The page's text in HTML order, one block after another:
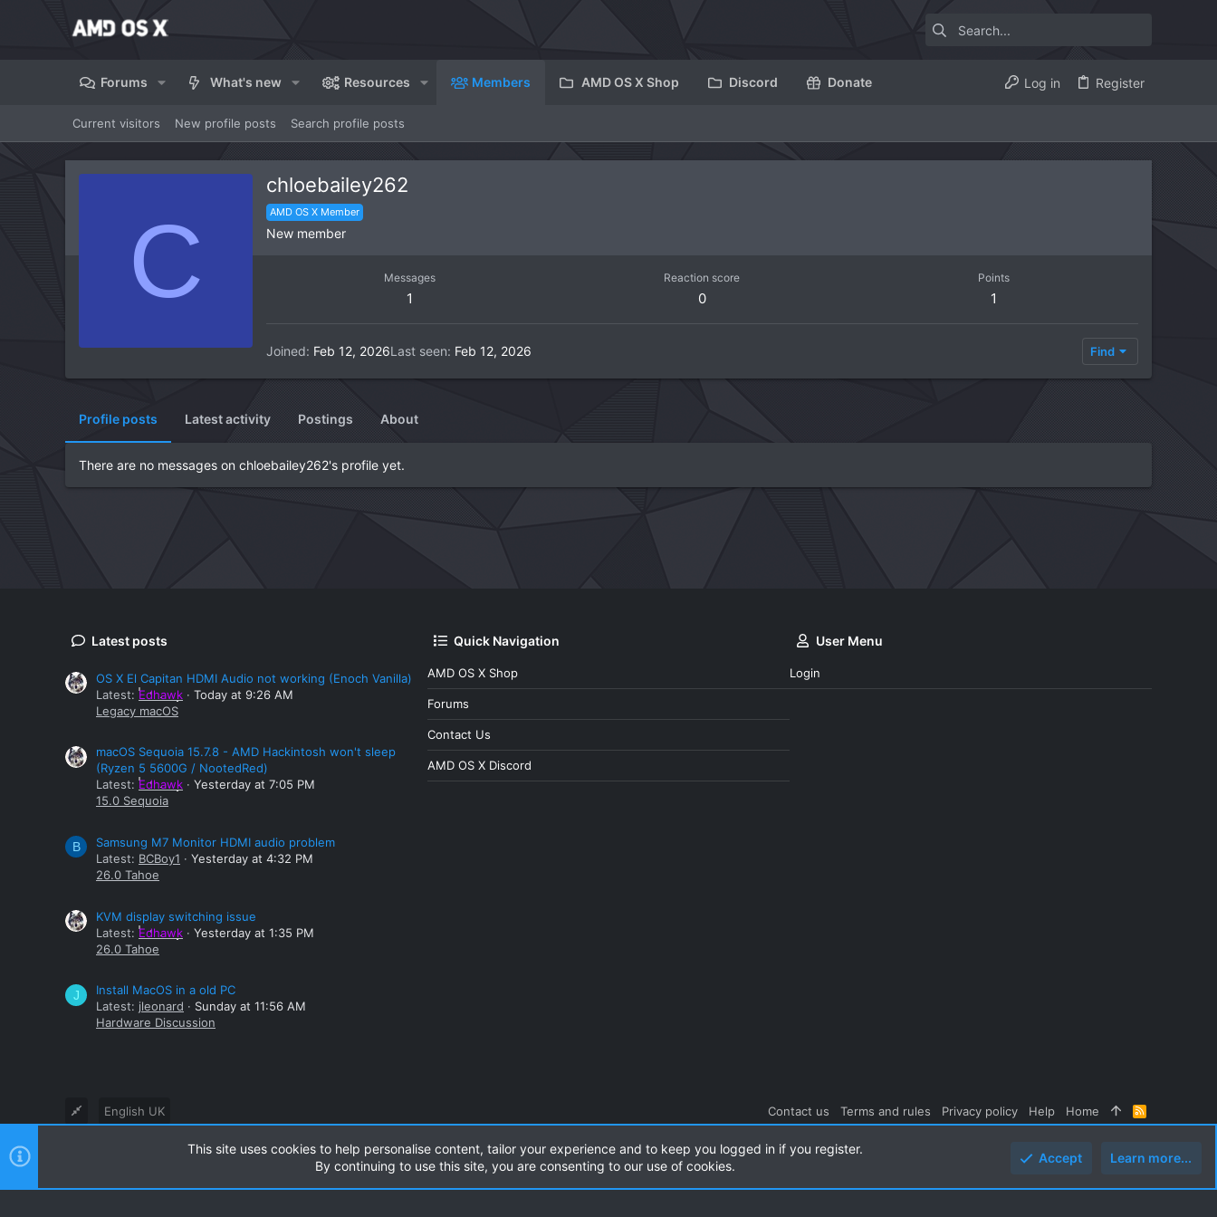
Forums What's new Resources Members AMD OS X Shop Discord Donate Log in Register
Current visitors New profile posts Search profile posts
C
chloebailey262
AMD OS X Member
New member
Messages
1
Reaction score
0
Points
1
Joined Feb 12, 2026Last seen Feb 12, 2026 Find
Profile posts Latest activity Postings About
There are no messages on chloebailey262's profile yet.
Latest posts
OS X El Capitan HDMI Audio not working (Enoch Vanilla)
Latest: Edhawk
Today at 9:26 AM
Legacy macOS
macOS Sequoia 15.7.8 - AMD Hackintosh won't sleep
(Ryzen 5 5600G / NootedRed)
Latest: Edhawk
Yesterday at 7:05 PM
15.0 Sequoia
B
Samsung M7 Monitor HDMI audio problem
Latest: BCBoy1
Yesterday at 4:32 PM
26.0 Tahoe
KVM display switching issue
Latest: Edhawk
Yesterday at 1:35 PM
26.0 Tahoe
J
Install MacOS in a old PC
Latest: jleonard
Sunday at 11:56 AM
Hardware Discussion
Quick Navigation
AMD OS X Shop
Forums
Contact Us
AMD OS X Discord
User Menu
Login
English UK Contact us Terms and rules Privacy policy Help Home
R
S
© 2010-2024 XenForo Ltd. |Style and add-ons by ThemeHouse
This site uses cookies to help personalise content, tailor your experience and to keep you logged in if you register.
By continuing to use this site, you are consenting to our use of cookies.
Accept Learn more...